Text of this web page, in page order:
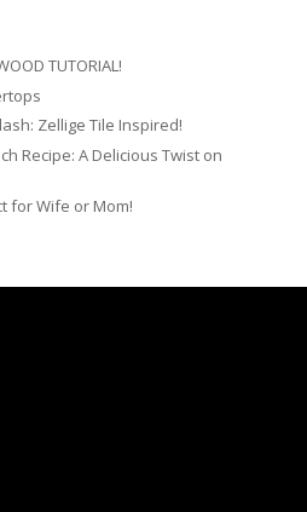
TUTORIAL!
Zellige Tile Inspired!
Recipe: A Delicious Twist on
for Wife or Mom!